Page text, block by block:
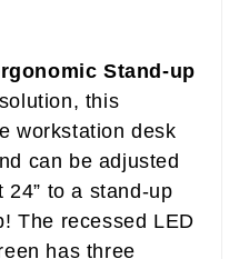
Stand-up
this
workstation desk
can be adjusted
to a stand-up
The recessed LED
has three